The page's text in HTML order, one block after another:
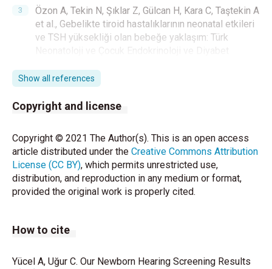
Özon A, Tekin N, Şıklar Z, Gülcan H, Kara C, Taştekin A
et al., Gebelikte tiroid hastalıklarının neonatal etkileri
ve TSH yüksekliği olan bebeğe yaklaşım: Türk
209-23.
Jain V, Argawal R, Deorari AK, Paul VK. Congenital
hypothyroidism. Indian J Pediatr. 2008;75:363-7.
De Andrade CLO, Machado GC, Magalhães LPF,
Cerqueira TLO, Fernandes LC, Ramos HE et al.,
Cochlear dysfunction evidenced by reduction of
amplitude of otoacustic responses in patients with
congenital hypothyroidism. Int J Pediatr
Ovalı P. Yenidoğan Taramaları. Klinik Tıp Pediatri
Show all references
Copyright and license
Copyright © 2021 The Author(s). This is an open access
article distributed under the Creative Commons Attribution
License (CC BY), which permits unrestricted use,
distribution, and reproduction in any medium or format,
provided the original work is properly cited.
How to cite
Yücel A, Uğur C. Our Newborn Hearing Screening Results